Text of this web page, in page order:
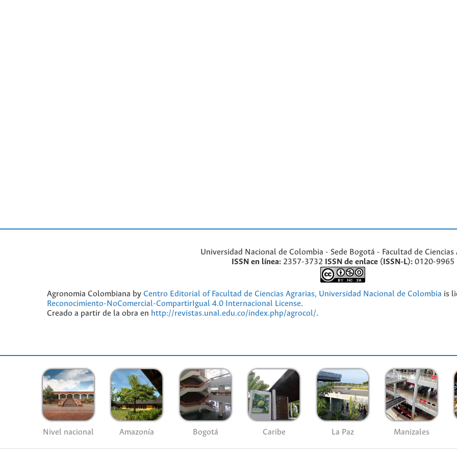
Universidad Nacional de Colombia - Sede Bogotá - Facultad de Ciencias
ISSN en línea:2357-3732 ISSN de enlace (ISSN-L):0120-9965
Agronomia Colombiana by Centro Editorial of Facultad de Ciencias Agrarias, Universidad Nacional de Colombia is
Reconocimiento-NoComercial-CompartirIgual 4.0 Internacional License.
Creado a partir de la obra en http://revistas.unal.edu.co/index.php/agrocol/.
Nivel nacional Amazonía Bogotá Caribe La Paz Manizales